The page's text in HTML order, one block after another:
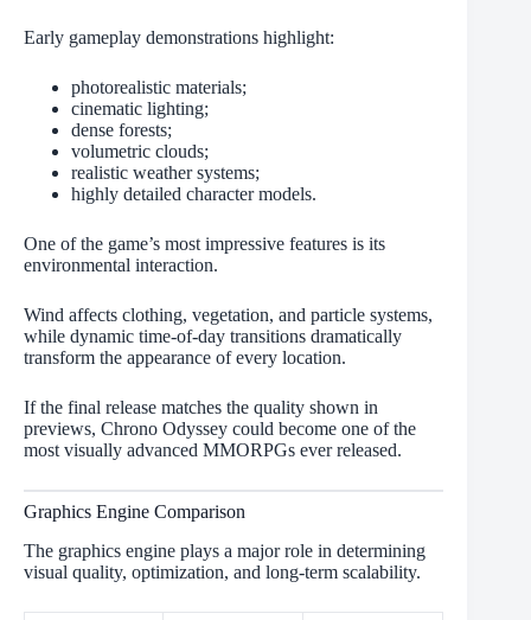
Early gameplay demonstrations highlight:
photorealistic materials;
cinematic lighting;
dense forests;
volumetric clouds;
realistic weather systems;
highly detailed character models.
One of the game’s most impressive features is its
environmental interaction.
Wind affects clothing, vegetation, and particle systems,
while dynamic time-of-day transitions dramatically
transform the appearance of every location.
If the final release matches the quality shown in
previews, Chrono Odyssey could become one of the
most visually advanced MMORPGs ever released.
Graphics Engine Comparison
The graphics engine plays a major role in determining
visual quality, optimization, and long-term scalability.